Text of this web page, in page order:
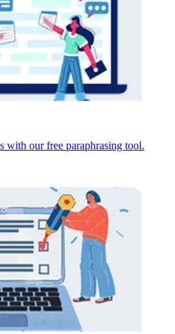
with our free paraphrasing tool.